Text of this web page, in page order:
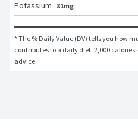
Potassium
81mg
* The % Daily Value (DV) tells you how
contributes to a daily diet. 2,000
advice.